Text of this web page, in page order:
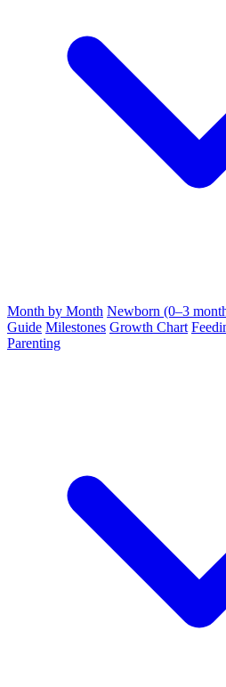
Month by Month Newborn (0–3
Guide Milestones Growth Chart
Parenting